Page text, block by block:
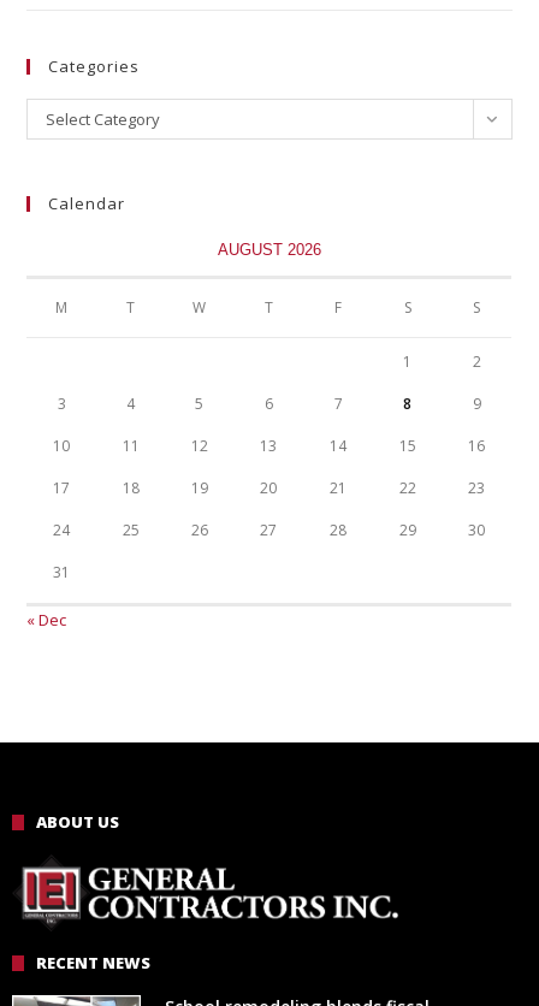
Categories
Select Category
Calendar
AUGUST 2026
M T W T F S S
1 2
3 4 5 6 7 8 9
10 11 12 13 14 15 16
17 18 19 20 21 22 23
24 25 26 27 28 29 30
31
« Dec
ABOUT US
RECENT NEWS